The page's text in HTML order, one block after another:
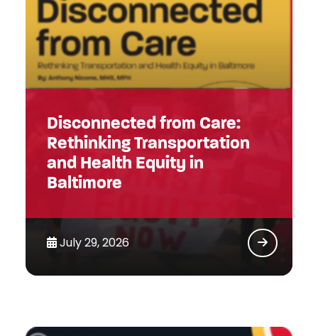
Disconnected from Care:
Rethinking Transportation
and Health Equity in
Baltimore
July 29, 2026